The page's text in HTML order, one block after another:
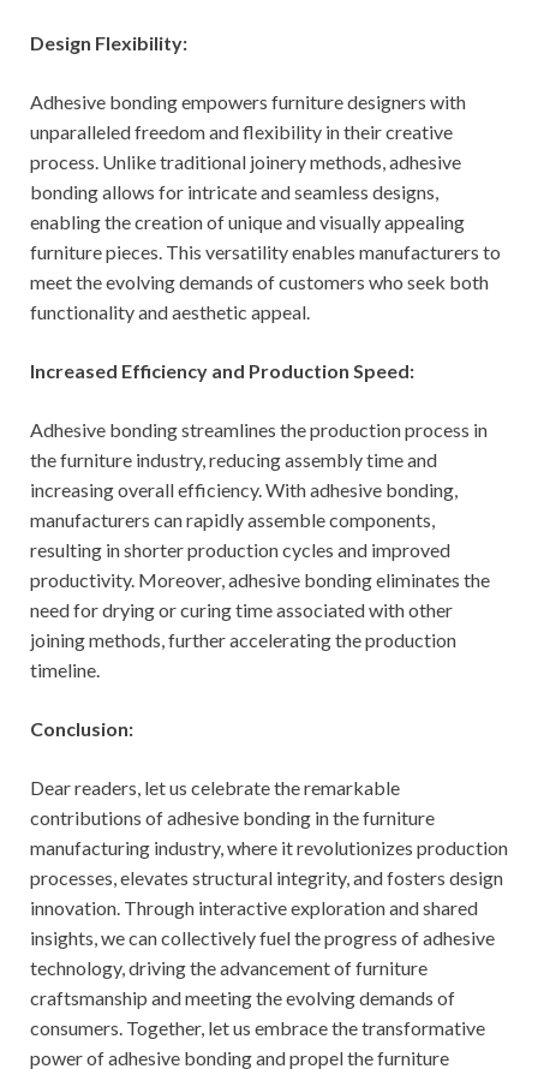
Design Flexibility:
Adhesive bonding empowers furniture designers with
unparalleled freedom and flexibility in their creative
process. Unlike traditional joinery methods, adhesive
bonding allows for intricate and seamless designs,
enabling the creation of unique and visually appealing
furniture pieces. This versatility enables manufacturers to
meet the evolving demands of customers who seek both
functionality and aesthetic appeal.
Increased Efficiency and Production Speed:
Adhesive bonding streamlines the production process in
the furniture industry, reducing assembly time and
increasing overall efficiency. With adhesive bonding,
manufacturers can rapidly assemble components,
resulting in shorter production cycles and improved
productivity. Moreover, adhesive bonding eliminates the
need for drying or curing time associated with other
joining methods, further accelerating the production
timeline.
Conclusion:
Dear readers, let us celebrate the remarkable
contributions of adhesive bonding in the furniture
manufacturing industry, where it revolutionizes production
processes, elevates structural integrity, and fosters design
innovation. Through interactive exploration and shared
insights, we can collectively fuel the progress of adhesive
technology, driving the advancement of furniture
craftsmanship and meeting the evolving demands of
consumers. Together, let us embrace the transformative
power of adhesive bonding and propel the furniture